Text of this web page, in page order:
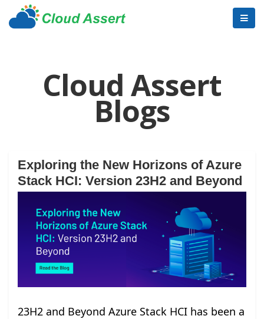
Cloud Assert
Blogs
Exploring the New Horizons of Azure
Stack HCI: Version 23H2 and Beyond
23H2 and Beyond Azure Stack HCI has been a